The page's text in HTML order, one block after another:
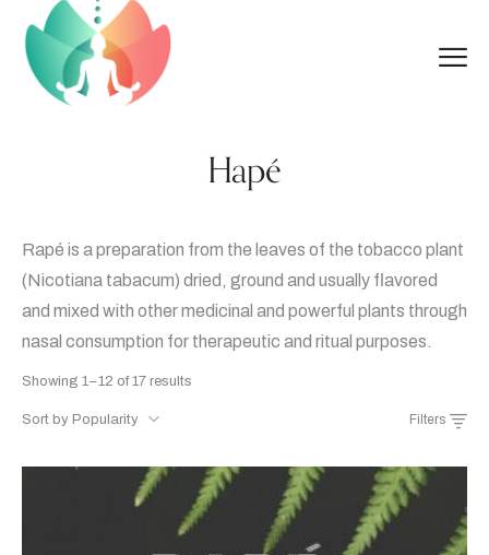
Hapé
Rapé is a preparation from the leaves of the tobacco plant
(Nicotiana tabacum) dried, ground and usually flavored
and mixed with other medicinal and powerful plants through
nasal consumption for therapeutic and ritual purposes.
Showing 1–12 of 17 results
Sort by Popularity Filters